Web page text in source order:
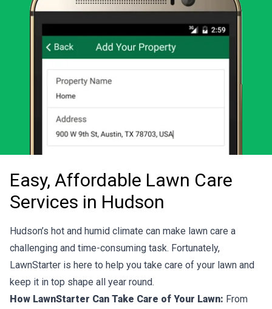
Easy, Affordable Lawn Care
Services in Hudson
Hudson’s hot and humid climate can make lawn care a
challenging and time-consuming task. Fortunately,
LawnStarter is here to help you take care of your lawn and
keep it in top shape all year round.
How LawnStarter Can Take Care of Your Lawn: From